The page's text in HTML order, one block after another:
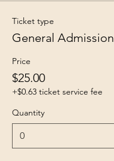
Ticket type
General Admission
Price
$25.00
+$0.63 ticket service fee
Quantity